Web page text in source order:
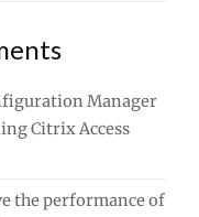
Manager
Citrix Access
the performance of